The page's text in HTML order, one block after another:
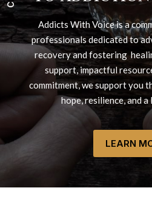
H
O
Addicts With Voice is a
professionals dedicated to
recovery and fostering
support, impactful
commitment, we support you
hope, resilience, and
LEARN